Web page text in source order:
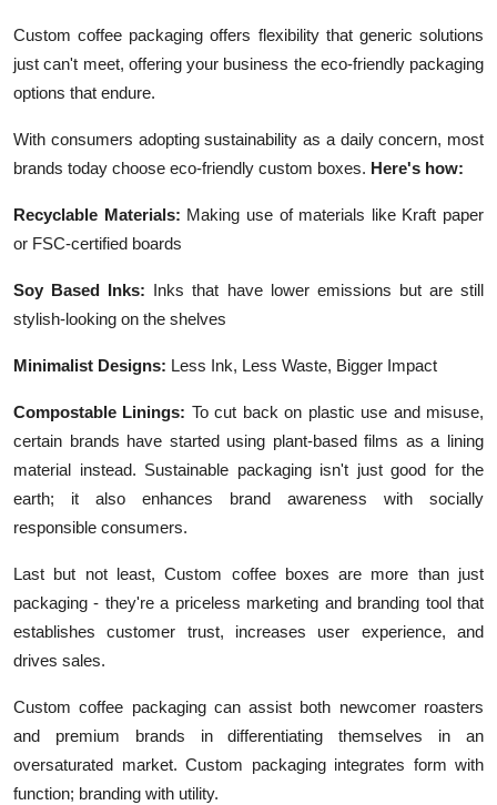
Custom coffee packaging offers flexibility that generic solutions
just can't meet, offering your business the eco-friendly packaging
options that endure.
With consumers adopting sustainability as a daily concern, most
brands today choose eco-friendly custom boxes. Here's how:
Recyclable Materials: Making use of materials like Kraft paper
or FSC-certified boards
Soy Based Inks: Inks that have lower emissions but are still
stylish-looking on the shelves
Minimalist Designs: Less Ink, Less Waste, Bigger Impact
Compostable Linings: To cut back on plastic use and misuse,
certain brands have started using plant-based films as a lining
material instead. Sustainable packaging isn't just good for the
earth; it also enhances brand awareness with socially
responsible consumers.
Last but not least, Custom coffee boxes are more than just
packaging - they're a priceless marketing and branding tool that
establishes customer trust, increases user experience, and
drives sales.
Custom coffee packaging can assist both newcomer roasters
and premium brands in differentiating themselves in an
oversaturated market. Custom packaging integrates form with
function; branding with utility.